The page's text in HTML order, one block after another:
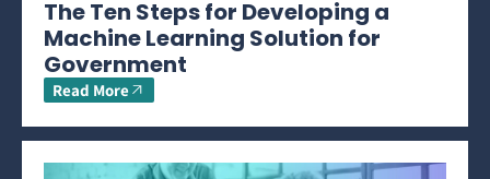
The Ten Steps for Developing a
Machine Learning Solution for
Government
Read More